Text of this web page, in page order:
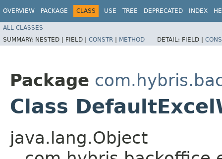
OVERVIEW PACKAGE CLASS USE TREE DEPRECATED INDEX
ALL CLASSES
SUMMARY: NESTED | FIELD | CONSTR | METHOD DETAIL: FIELD |
Package
Class
java.lang.Object